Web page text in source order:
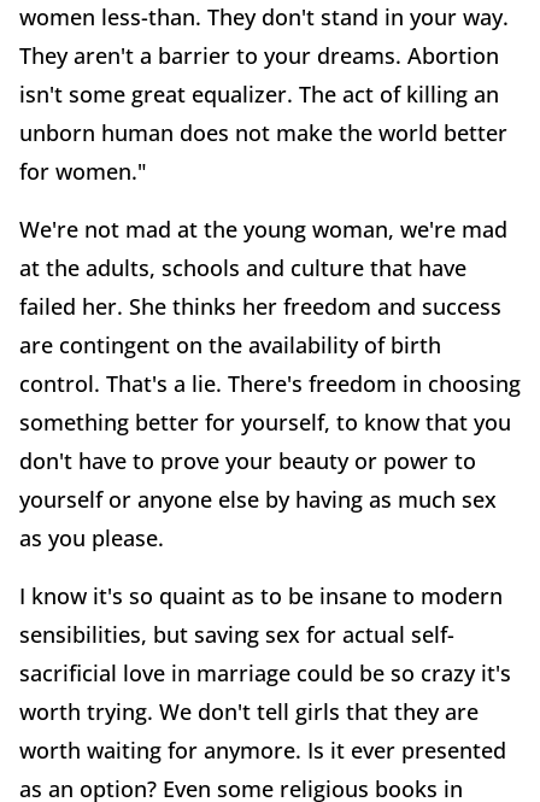
women less-than. They don't stand in your way.
They aren't a barrier to your dreams. Abortion
isn't some great equalizer. The act of killing an
unborn human does not make the world better
for women."
We're not mad at the young woman, we're mad
at the adults, schools and culture that have
failed her. She thinks her freedom and success
are contingent on the availability of birth
control. That's a lie. There's freedom in choosing
something better for yourself, to know that you
don't have to prove your beauty or power to
yourself or anyone else by having as much sex
as you please.
I know it's so quaint as to be insane to modern
sensibilities, but saving sex for actual self-
sacrificial love in marriage could be so crazy it's
worth trying. We don't tell girls that they are
worth waiting for anymore. Is it ever presented
as an option? Even some religious books in